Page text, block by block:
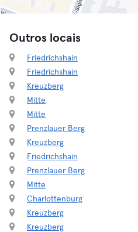
Outros locais
Friedrichshain
Friedrichshain
Kreuzberg
Mitte
Mitte
Prenzlauer Berg
Kreuzberg
Friedrichshain
Prenzlauer Berg
Mitte
Charlottenburg
Kreuzberg
Kreuzberg